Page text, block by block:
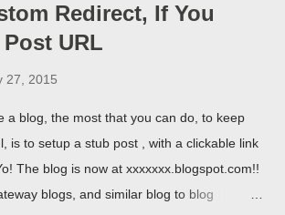
Redirect, If You
URL
27, 2015
a blog, the most that you can do, to keep
is to setup a stub post , with a clickable link
The blog is now at xxxxxxx.blogspot.com!!
blogs, and similar blog to blog